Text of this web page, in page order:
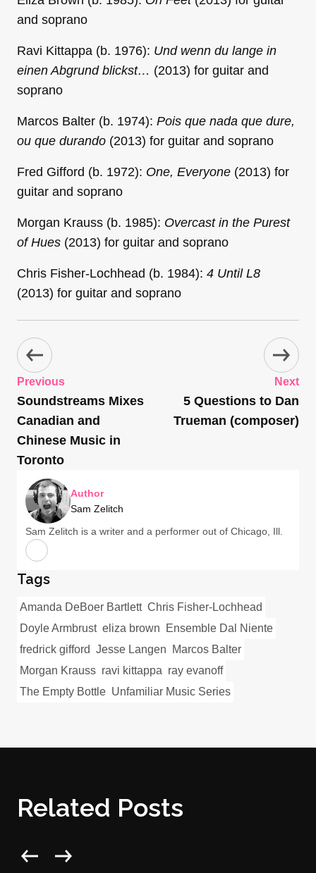
and soprano
Ravi Kittappa (b. 1976): Und wenn du lange in
einen Abgrund blickst… (2013) for guitar and
soprano
Marcos Balter (b. 1974): Pois que nada que dure,
ou que durando (2013) for guitar and soprano
Fred Gifford (b. 1972): One, Everyone (2013) for
guitar and soprano
Morgan Krauss (b. 1985): Overcast in the Purest
of Hues (2013) for guitar and soprano
Chris Fisher-Lochhead (b. 1984): 4 Until L8
(2013) for guitar and soprano
Previous
Soundstreams Mixes
Canadian and
Chinese Music in
Toronto
Next
5 Questions to Dan
Trueman (composer)
Author
Sam Zelitch
Sam Zelitch is a writer and a performer out of Chicago, Ill.
Tags
Amanda DeBoer Bartlett Chris Fisher-Lochhead
Doyle Armbrust eliza brown
Ensemble Dal Niente
fredrick gifford Jesse Langen
Marcos Balter
Morgan Krauss ravi kittappa ray evanoff
The Empty Bottle Unfamiliar Music Series
Related Posts